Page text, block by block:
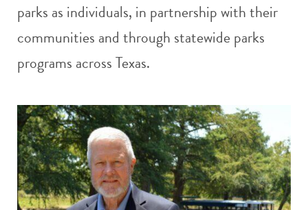
parks as individuals, in partnership with their
communities and through statewide parks
programs across Texas.